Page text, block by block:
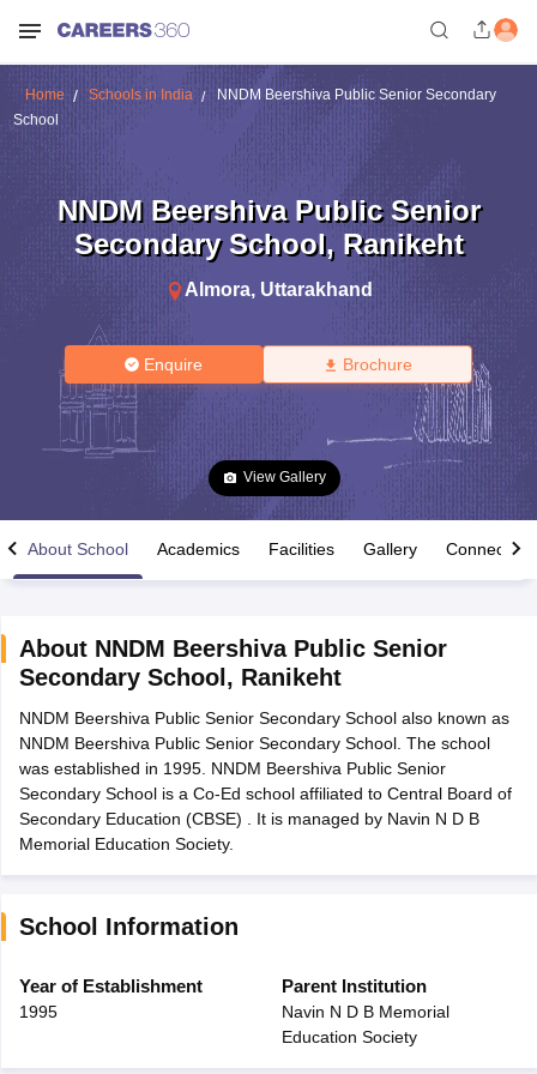
Time Table 2026
12th Supplementary Result 2026TN 11th Arrear Result 2026TN
Marksheet 2026CBSE Second Board Result 2026 Roll Number
HS Result 2026CBSE Class 12 Result Link 2026Punjab
CBSE 10th Science Question Paper 2026 Second ExamCBSE 10th
Question Paper 2026TS Inter Supplementary Question
SSLCKarnataka SSLCUK Board 10th
Schools in JaipurSchools in Lucknow
Army Public Schools in India
HPBOSE 12th SyllabusNBSE HSSLC
HBSE 12th Question Papers
Home Schools in India
NNDM Beershiva Public Senior Secondary
School
NNDM Beershiva Public Senior
Secondary School, Ranikeht
Almora, Uttarakhand
Enquire Brochure
View Gallery
About School Academics Facilities Gallery Connect
About NNDM Beershiva Public Senior
Secondary School , Ranikeht
NNDM Beershiva Public Senior Secondary School also known as
NNDM Beershiva Public Senior Secondary School. The school
was established in 1995. NNDM Beershiva Public Senior
Secondary School is a Co-Ed school affiliated to Central Board of
Secondary Education (CBSE) . It is managed by Navin N D B
Memorial Education Society.
School Information
Year of Establishment
1995
Parent Institution
Navin N D B Memorial
Education Society